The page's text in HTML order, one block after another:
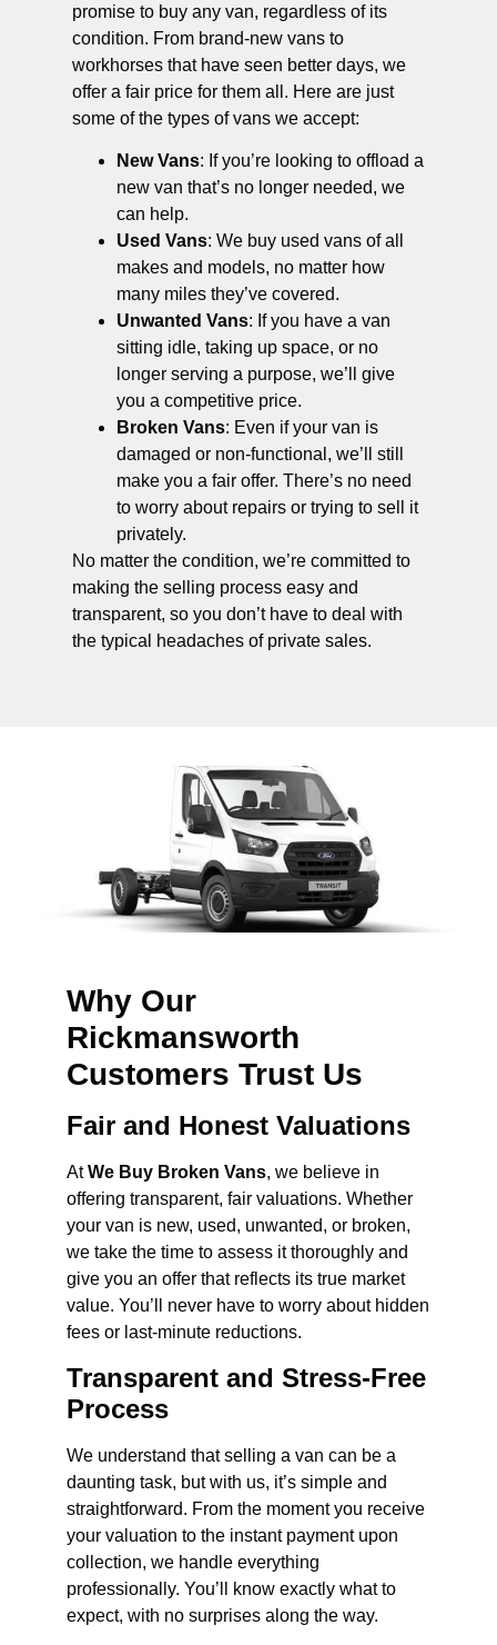
promise to buy any van, regardless of its
condition. From brand-new vans to
workhorses that have seen better days, we
offer a fair price for them all. Here are just
some of the types of vans we accept:
New Vans: If you’re looking to offload a
new van that’s no longer needed, we
can help.
Used Vans: We buy used vans of all
makes and models, no matter how
many miles they’ve covered.
Unwanted Vans: If you have a van
sitting idle, taking up space, or no
longer serving a purpose, we’ll give
you a competitive price.
Broken Vans: Even if your van is
damaged or non-functional, we’ll still
make you a fair offer. There’s no need
to worry about repairs or trying to sell it
privately.
No matter the condition, we’re committed to
making the selling process easy and
transparent, so you don’t have to deal with
the typical headaches of private sales.
Why Our
Rickmansworth
Customers Trust Us
Fair and Honest Valuations
AtWe Buy Broken Vans, we believe in
offering transparent, fair valuations. Whether
your van is new, used, unwanted, or broken,
we take the time to assess it thoroughly and
give you an offer that reflects its true market
value. You’ll never have to worry about hidden
fees or last-minute reductions.
Transparent and Stress-Free
Process
We understand that selling a van can be a
daunting task, but with us, it’s simple and
straightforward. From the moment you receive
your valuation to the instant payment upon
collection, we handle everything
professionally. You’ll know exactly what to
expect, with no surprises along the way.